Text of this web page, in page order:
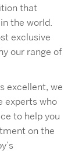
that
the world.
exclusive
our range of
excellent, we
experts who
to help you
on the